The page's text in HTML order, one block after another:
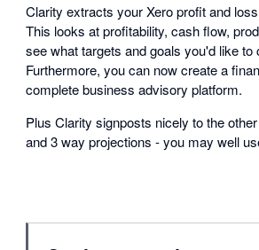
Clarity extracts your Xero profit and
This looks at profitability, cash flow,
see what targets and goals you'd like
Furthermore, you can now create a
complete business advisory platform.
Plus Clarity signposts nicely to the
and 3 way projections - you may well